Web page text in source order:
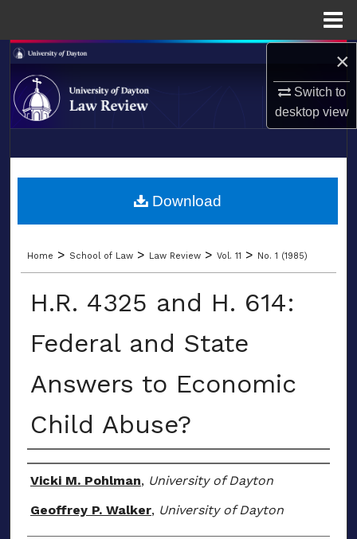
×
Switch to
desktopview
Search
Browse Collections
About
LIBRARIES
Home > School of Law > Law Review > Vol. 11 > No. 1 (1985)
H.R. 4325 and H. 614:
Federal and State
Answers to Economic
Child Abuse?
Authors
Vicki M. Pohlman, University of Dayton
Geoffrey P. Walker, University of Dayton
Download